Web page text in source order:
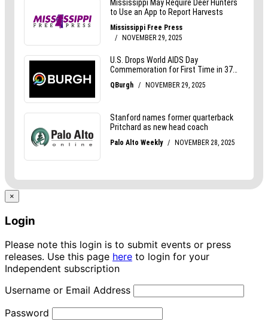
×
Login
Please note this login is to submit events or press
releases. Use this page here to login for your
Independent subscription
Username or Email Address
Password